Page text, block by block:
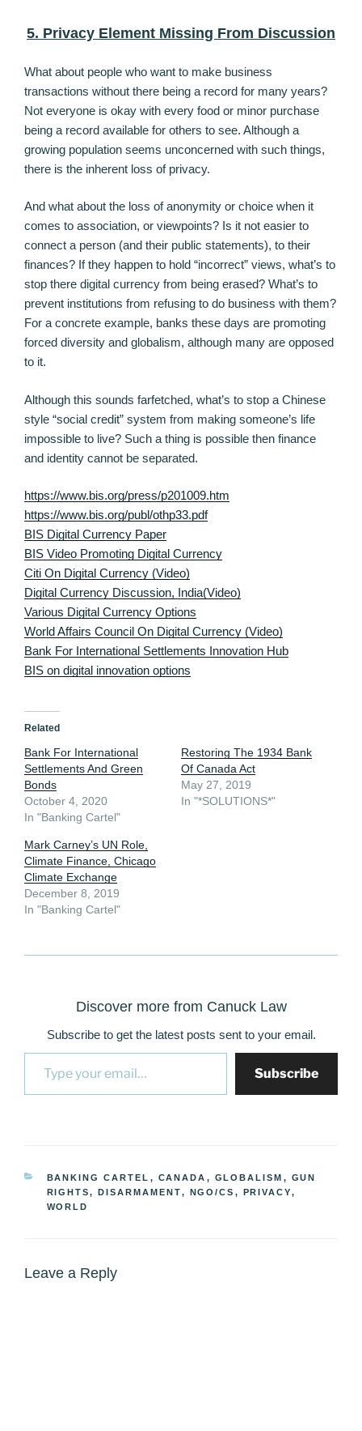
5. Privacy Element Missing From Discussion
What about people who want to make business
transactions without there being a record for many years?
Not everyone is okay with every food or minor purchase
being a record available for others to see. Although a
growing population seems unconcerned with such things,
there is the inherent loss of privacy.
And what about the loss of anonymity or choice when it
comes to association, or viewpoints? Is it not easier to
connect a person (and their public statements), to their
finances? If they happen to hold “incorrect” views, what’s to
stop there digital currency from being erased? What’s to
prevent institutions from refusing to do business with them?
For a concrete example, banks these days are promoting
forced diversity and globalism, although many are opposed
to it.
Although this sounds farfetched, what’s to stop a Chinese
style “social credit” system from making someone’s life
impossible to live? Such a thing is possible then finance
and identity cannot be separated.
https://www.bis.org/press/p201009.htm
https://www.bis.org/publ/othp33.pdf
BIS Digital Currency Paper
BIS Video Promoting Digital Currency
Citi On Digital Currency (Video)
Digital Currency Discussion, India(Video)
Various Digital Currency Options
World Affairs Council On Digital Currency (Video)
Bank For International Settlements Innovation Hub
BIS on digital innovation options
Related
Bank For International
Settlements And Green
Bonds
October 4, 2020
In "Banking Cartel"
Restoring The 1934 Bank
Of Canada Act
May 27, 2019
In "*SOLUTIONS*"
Mark Carney’s UN Role,
Climate Finance, Chicago
Climate Exchange
December 8, 2019
In "Banking Cartel"
Discover more from Canuck Law
Subscribe to get the latest posts sent to your email.
Type your email…
Subscribe
CATEGORIES
BANKING CARTEL , CANADA , GLOBALISM , GUN
RIGHTS, DISARMAMENT, NGO/CS , PRIVACY,
WORLD
Leave a Reply